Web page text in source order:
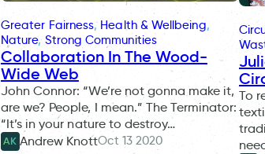
Greater Fairness, Health & Wellbeing
Nature, Strong Communities
Collaboration In The Wood-
Wide Web
John Connor: “We’re not gonna make it,
are we? People, I mean.” The Terminator:
“It’s in your nature to destroy…
AK Andrew KnottOct 13 2020
To